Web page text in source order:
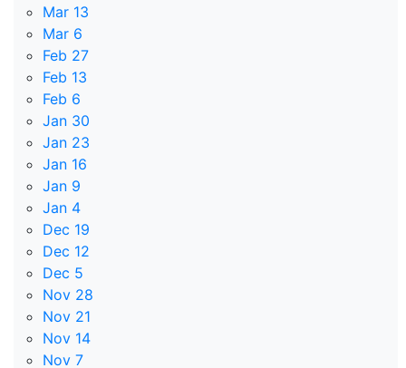
Mar 13
Mar 6
Feb 27
Feb 13
Feb 6
Jan 30
Jan 23
Jan 16
Jan 9
Jan 4
Dec 19
Dec 12
Dec 5
Nov 28
Nov 21
Nov 14
Nov 7